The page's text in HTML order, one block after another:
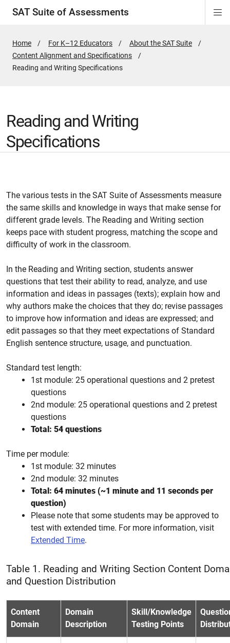
SAT Suite of Assessments
Home
For K–12 Educators
About the SAT Suite
Content Alignment and Specifications
Active
Reading and Writing Specifications
Reading and Writing
Specifications
The various tests in the SAT Suite of Assessments measure
the same skills and knowledge in ways that make sense for
different grade levels. The Reading and Writing section
keeps pace with student progress, matching the scope and
difficulty of work in the classroom.
In the Reading and Writing section, students answer
questions that test their ability to read, analyze, and use
information and ideas in passages (texts); explain how and
why authors make the choices that they do; revise passages
to improve how information and ideas are expressed; and
edit passages so that they meet expectations of Standard
English sentence structure, usage, and punctuation.
Standard test length:
1st module: 25 operational questions and 2 pretest
questions
2nd module: 25 operational questions and 2 pretest
questions
Total: 54 questions
Time per module:
1st module: 32 minutes
2nd module: 32 minutes
Total: 64 minutes (~1 minute and 11 seconds per
question)
Please note that some students may be approved to
test with extended time. For more information, visit
Extended Time.
Table 1. Reading and Writing Section Content
and Question Distribution
Content
Domain
Domain
Description
Skill/Knowledge
Testing Points